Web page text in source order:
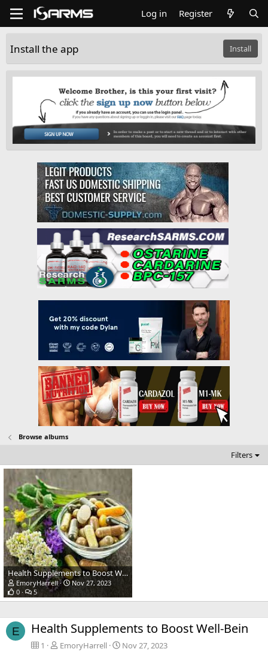
Log in Register
Install the app Install
Browse albums
Filters
Health Supplements to Boost Well-Bein
EmoryHarrell
Nov 27, 2023
0
5
E Health Supplements to Boost Well-Bein
1 EmoryHarrell
Nov 27, 2023